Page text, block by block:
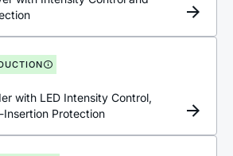
with LED Intensity Control,
Protection